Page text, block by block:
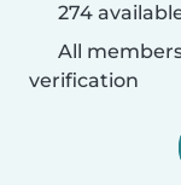
274
All
verification